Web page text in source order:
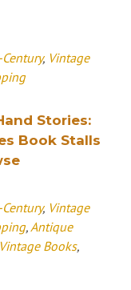
, Vintage
Stories:
Book Stalls
, Vintage
, Antique
Vintage Books,